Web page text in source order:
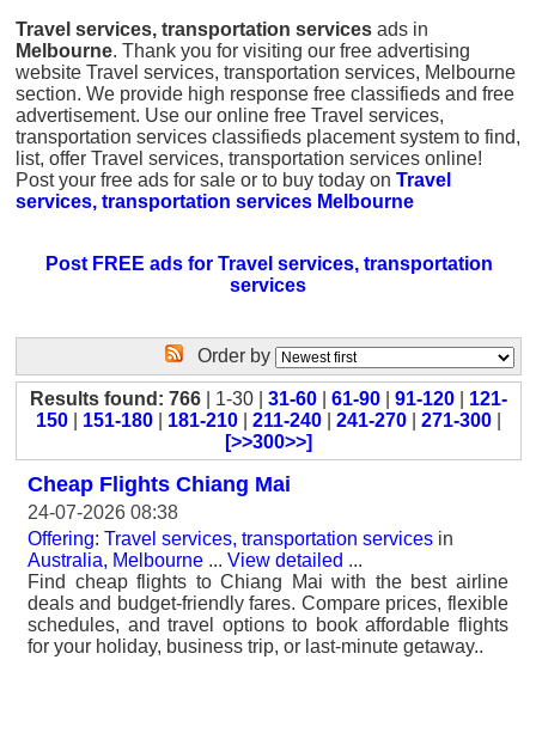
Travel services, transportation services ads in
Melbourne. Thank you for visiting our free advertising
website Travel services, transportation services, Melbourne
section. We provide high response free classifieds and free
advertisement. Use our online free Travel services,
transportation services classifieds placement system to find,
list, offer Travel services, transportation services online!
Post your free ads for sale or to buy today on Travel
services, transportation services Melbourne
Post FREE ads for Travel services, transportation
services
Order by
Results found: 766 | 1-30 | 31-60 61-90 91-120
121-
150
151-180 181-210 211-240 241-270 271-300
[>>300>>]
Cheap Flights Chiang Mai
24-07-2026 08:38
Offering: Travel services, transportation services in
Australia, Melbourne ... View detailed ...
Find cheap flights to Chiang Mai with the best airline
deals and budget-friendly fares. Compare prices, flexible
schedules, and travel options to book affordable flights
for your holiday, business trip, or last-minute getaway..